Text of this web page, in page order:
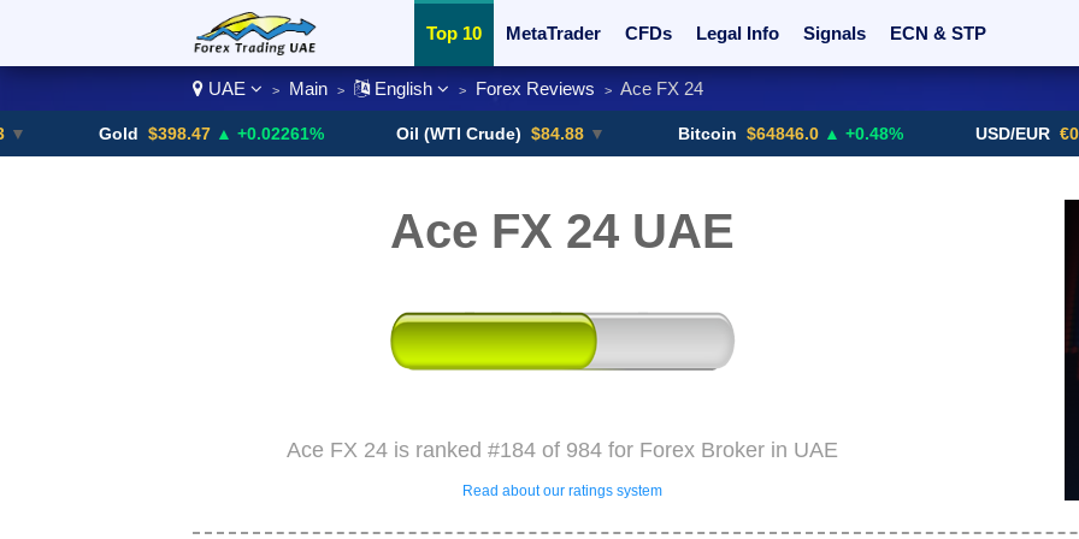
Top 10 MetaTrader CFDs Legal Info Signals ECN & STP
Currency Pairs Promotions Sign Me Up!
UAE > Main > English > Forex Reviews > Ace FX 24
$398.47 ▲ +0.02261% Oil (WTI Crude) $84.88 ▼ $64846.0 ▲ +0.48% USD/EUR €0.8793 ▼
Ace FX 24 UAE
Ace FX 24 is ranked #184 of 984 for Forex Broker in UAE
Read about our ratings system